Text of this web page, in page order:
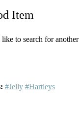
Item
to search for another
#Jelly #Hartleys